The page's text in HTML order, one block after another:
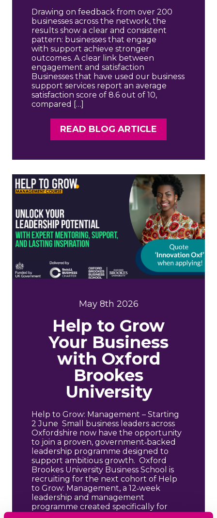
Drawing on feedback from over 200
businesses across the network, the
results show a clear and consistent
pattern: businesses that engage
with support achieve stronger
outcomes. A clear link between
engagement and satisfaction
Businesses that have used our business
support services report an average
satisfaction score of 8.6 out of 10,
compared […]
READ BLOG ARTICLE
May 8th 2026
Help to Grow
Your Business
with Oxford
Brookes
University
Help to Grow: Management – Starting
2 June Small business leaders across
Oxfordshire now have the opportunity
to join a proven, government‑backed
leadership programme designed to
support ambitious growth. Oxford
Brookes University Business School is
recruiting for the next cohort of Help
to Grow: Management, a 12‑week
leadership and management
programme created specifically for